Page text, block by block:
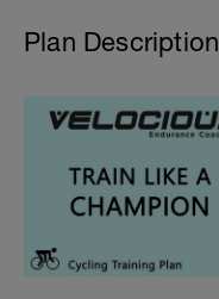
Plan Description